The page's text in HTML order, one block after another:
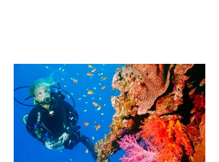
a more recent study by Environmental
Pollution, an international peer-
reviewed journal, confirms the findings
in a report titled, "Drugs in Paradise:
Caffeine, Cocaine, and Painkillers
detected in sharks from the
Bahamas,